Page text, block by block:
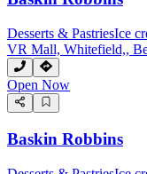
Desserts & PastriesIce
VR Mall, Whitefield,,
Open Now
Baskin Robbins